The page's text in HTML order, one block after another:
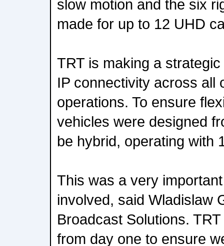
slow motion and the six
made for up to 12 UHD
TRT is making a
IP connectivity across all
operations. To ensure
vehicles were designed
be hybrid, operating with
This was a very
involved, said Wladislaw
Broadcast Solutions.
from day one to ensure